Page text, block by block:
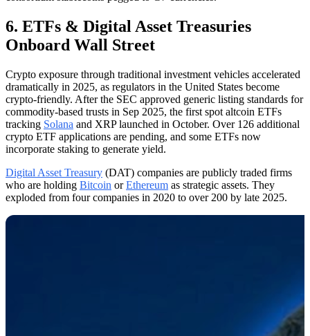
6. ETFs & Digital Asset Treasuries
Onboard Wall Street
Crypto exposure through traditional investment vehicles accelerated
dramatically in 2025, as regulators in the United States become
crypto-friendly. After the SEC approved generic listing standards for
commodity-based trusts in Sep 2025, the first spot altcoin ETFs
tracking Solana and XRP launched in October. Over 126 additional
crypto ETF applications are pending, and some ETFs now
incorporate staking to generate yield.
Digital Asset Treasury (DAT) companies are publicly traded firms
who are holding Bitcoin orEthereum as strategic assets. They
exploded from four companies in 2020 to over 200 by late 2025.